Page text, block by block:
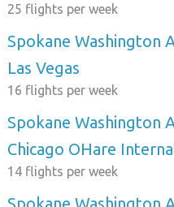
25 flights per week
Spokane Washington
Las Vegas
16 flights per week
Spokane Washington
Chicago OHare
14 flights per week
Spokane Washington